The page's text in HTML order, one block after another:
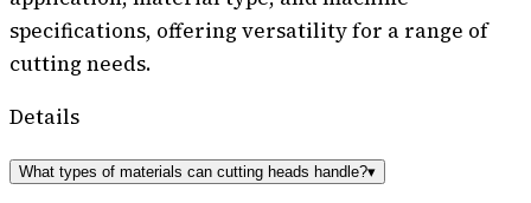
specifications, offering versatility for a range of
cutting needs.
Details
What types of materials can cutting heads handle?▾